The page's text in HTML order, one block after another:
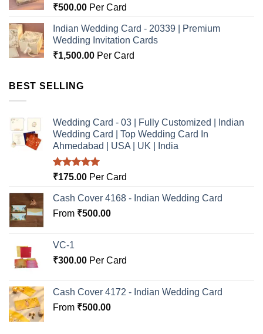
₹500.00 Per Card
Indian Wedding Card - 20339 | Premium
Wedding Invitation Cards
₹1,500.00 Per Card
BEST SELLING
Wedding Card - 03 | Fully Customized | Indian
Wedding Card | Top Wedding Card In
Ahmedabad | USA | UK | India
Rated5.00
₹175.00 Per Card
Cash Cover 4168 - Indian Wedding Card
From ₹500.00
VC-1
₹300.00 Per Card
Cash Cover 4172 - Indian Wedding Card
From ₹500.00